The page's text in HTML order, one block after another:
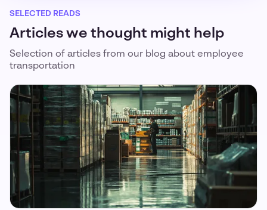
SELECTED READS
Articles we thought might help
Selection of articles from our blog about employee
transportation